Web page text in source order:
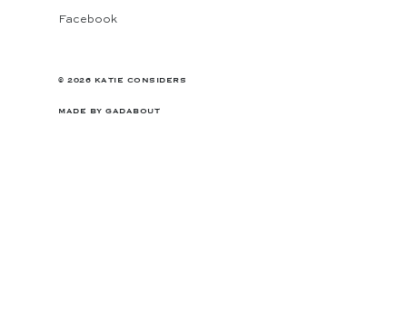
Facebook
© 2026 KATIE CONSIDERS
MADE BY GADABOUT